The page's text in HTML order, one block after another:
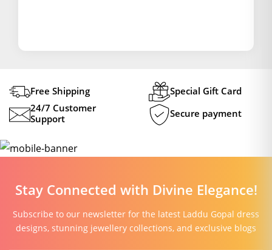
Free Shipping
Special Gift Card
24/7 Customer
Support
Secure payment
Stay Connected with Divine Elegance!
Subscribe to our newsletter for the latest Laddu Gopal dress
designs, stunning jewellery collections, and exclusive blogs